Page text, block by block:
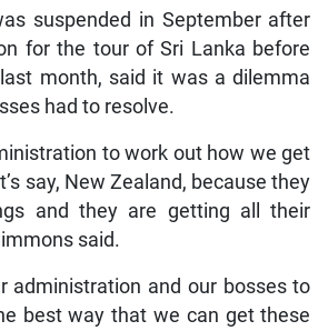
suspended in September after
for the tour of Sri Lanka before
month, said it was a dilemma
had to resolve.
to work out how we get
say, New Zealand, because they
and they are getting all their
said.
administration and our bosses to
best way that we can get these